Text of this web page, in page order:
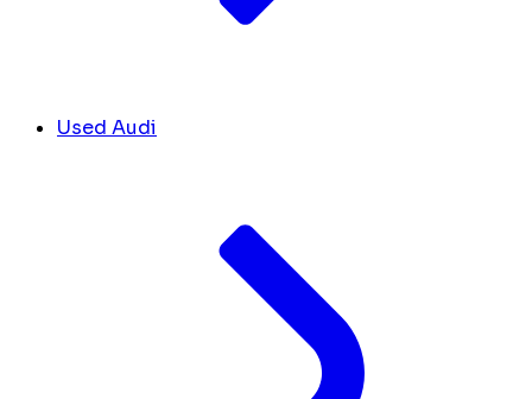
Used Audi